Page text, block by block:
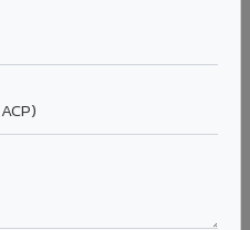
ventilation facades, sun-
and decorative
Width: 50mm to 300mm